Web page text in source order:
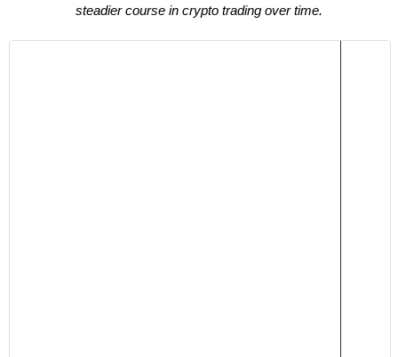
steadier course in crypto trading over time.